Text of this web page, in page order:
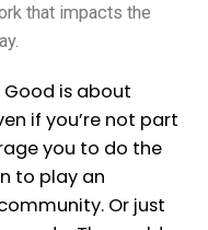
that impacts the
is about
if you’re not part
you to do the
to play an
Or just